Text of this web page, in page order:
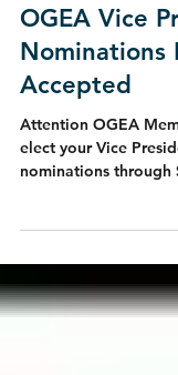
OGEA Vice
Nominations
Accepted
Attention OGEA
elect your Vice
nominations through